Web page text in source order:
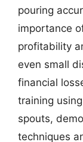
pouring
importance
profitability
even small
financial
training
spouts,
techniques